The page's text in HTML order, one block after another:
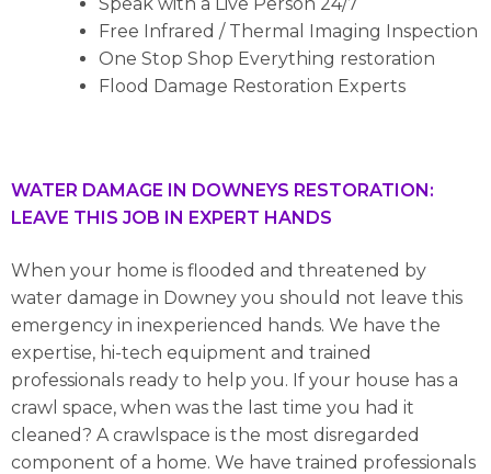
Free Infrared / Thermal Imaging Inspection
One Stop Shop Everything restoration
Flood Damage Restoration Experts
WATER DAMAGE IN DOWNEYS RESTORATION:
LEAVE THIS JOB IN EXPERT HANDS
When your home is flooded and threatened by
water damage in Downey you should not leave this
emergency in inexperienced hands. We have the
expertise, hi-tech equipment and trained
professionals ready to help you. If your house has a
crawl space, when was the last time you had it
cleaned? A crawlspace is the most disregarded
component of a home. We have trained professionals